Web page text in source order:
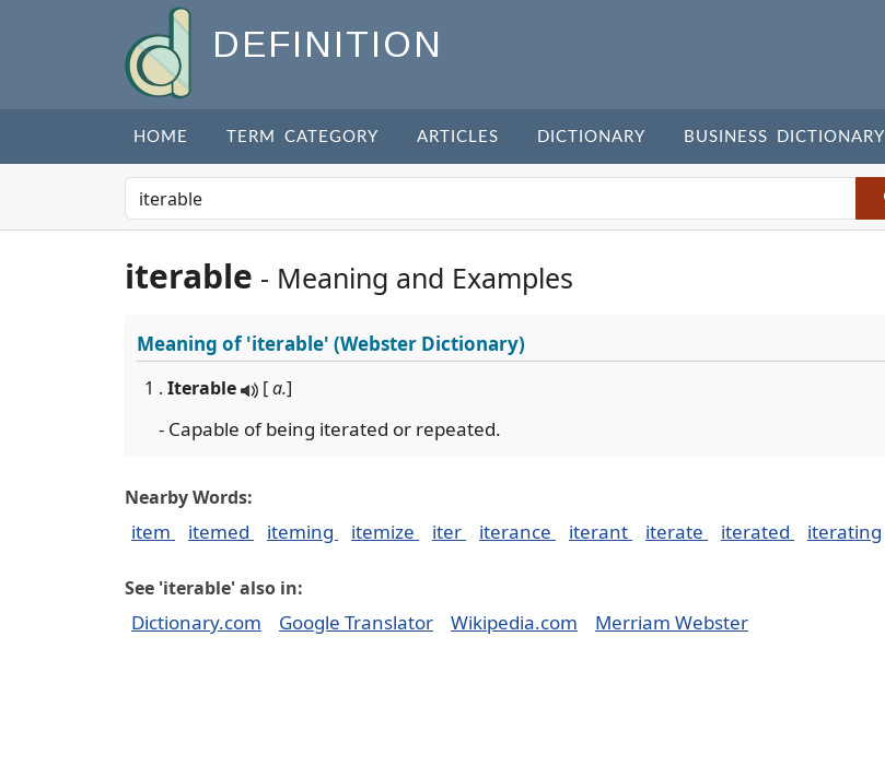
DEFINITION
HOME TERM CATEGORY ARTICLES DICTIONARY BUSINESS DICTIONARY
iterable - Meaning and Examples
Meaning of'iterable' (Webster Dictionary)
1 . Iterable [a.]
- Capable of being iterated or repeated.
Nearby Words:
item itemed iteming itemize iter iterance iterant iterate iterated iterating
See 'iterable' also in:
Dictionary.com Google Translator Wikipedia.com Merriam Webster